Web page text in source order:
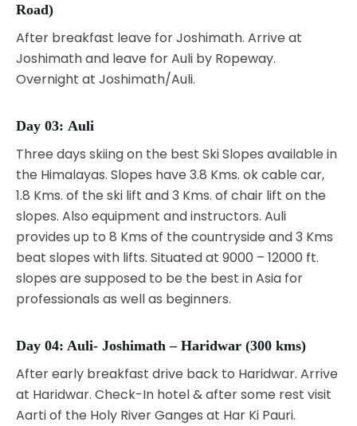
Road)
After breakfast leave for Joshimath. Arrive at
Joshimath and leave for Auli by Ropeway.
Overnight at Joshimath/Auli.
Day 03: Auli
Three days skiing on the best Ski Slopes available in
the Himalayas. Slopes have 3.8 Kms. ok cable car,
1.8 Kms. of the ski lift and 3 Kms. of chair lift on the
slopes. Also equipment and instructors. Auli
provides up to 8 Kms of the countryside and 3 Kms
beat slopes with lifts. Situated at 9000 – 12000 ft.
slopes are supposed to be the best in Asia for
professionals as well as beginners.
Day 04: Auli- Joshimath – Haridwar (300 kms)
After early breakfast drive back to Haridwar. Arrive
at Haridwar. Check-In hotel & after some rest visit
Aarti of the Holy River Ganges at Har Ki Pauri.